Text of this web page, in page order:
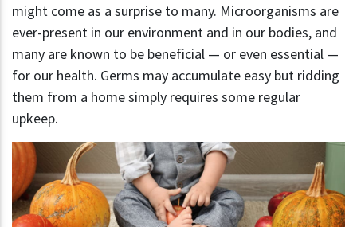
might come as a surprise to many. Microorganisms are
ever-present in our environment and in our bodies, and
many are known to be beneficial — or even essential —
for our health. Germs may accumulate easy but ridding
them from a home simply requires some regular
upkeep.